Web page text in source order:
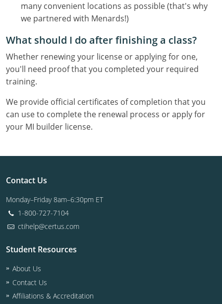
many convenient locations as possible (that's why
we partnered with Menards!)
What should I do after finishing a class?
Whether renewing your license or applying for one,
you'll need proof that you completed your required
training.
We provide official certificates of completion that you
can use to complete the renewal process or apply for
your MI builder license.
Contact Us
Monday–Friday 8am–6:30pm ET
1-800-727-7104
ctihelp@certus.com
Student Resources
About Us
Contact Us
Affiliations & Accreditation